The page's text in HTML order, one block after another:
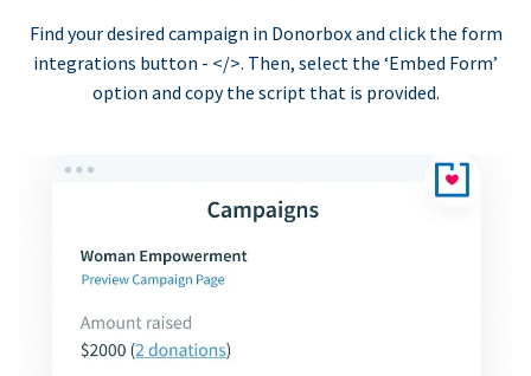
Find your desired campaign in Donorbox and click the form
integrations button - </>. Then, select the ‘Embed Form’
option and copy the script that is provided.